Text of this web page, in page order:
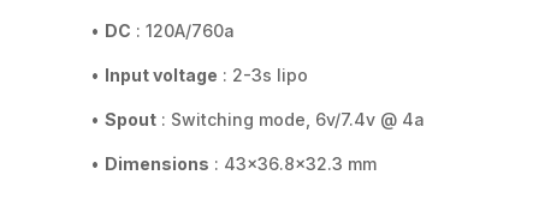
• DC : 120A/760a
• Input voltage : 2-3s lipo
• Spout: Switching mode, 6v/7.4v @ 4a
• Dimensions : 43x36.8x32.3 mm